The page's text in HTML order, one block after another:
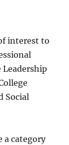
interest to
Social
a category